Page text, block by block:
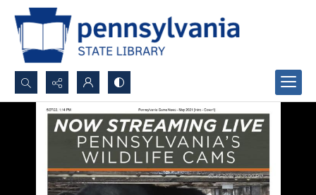
Search...
Advanced search